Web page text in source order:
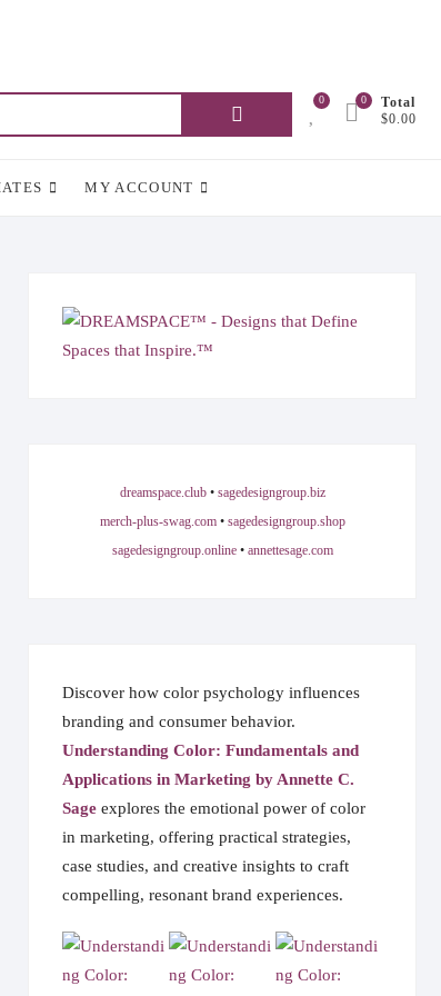
for:
0
Total
$0.00
0
MY ACCOUNT
dreamspace.club• sagedesigngroup.biz
merch-plus-swag.com• sagedesigngroup.shop
sagedesigngroup.online• annettesage.com
Discover how color psychology influences
branding and consumer behavior.
Understanding Color: Fundamentals and
Applications in Marketing by Annette C.
Sage explores the emotional power of color
in marketing, offering practical strategies,
case studies, and creative insights to craft
compelling, resonant brand experiences.